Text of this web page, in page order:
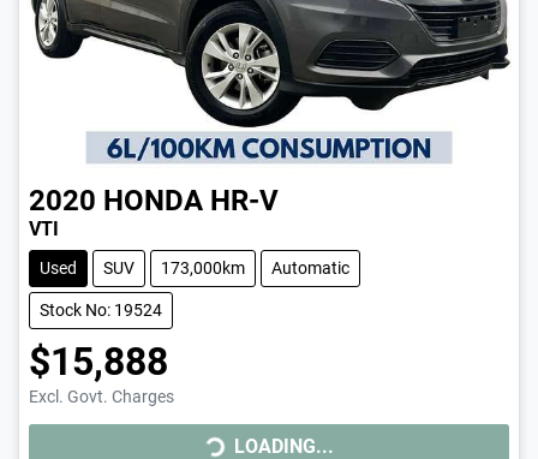
2020 HONDA HR-V
VTI
Used SUV 173,000km Automatic
Stock No: 19524
$15,888
Excl. Govt. Charges
LOADING... LOADING...